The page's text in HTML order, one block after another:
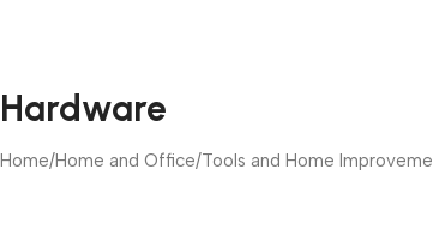
Hardware
Home/Home and Office/Tools and Home